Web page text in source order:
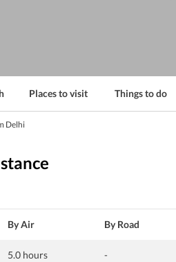
Places to visit Things to do
Delhi
By Air By Road
5.0 hours -